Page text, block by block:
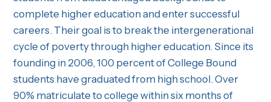
complete higher education and enter successful
careers. Their goal is to break the intergenerational
cycle of poverty through higher education. Since its
founding in 2006, 100 percent of College Bound
students have graduated from high school. Over
90% matriculate to college within six months of